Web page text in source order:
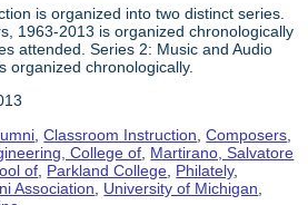
is organized into two distinct series.
1963-2013 is organized chronologically
attended. Series 2: Music and Audio
organized chronologically.
,Classroom Instruction ,Composers
College of Martirano, Salvatore
of Parkland College Philately,
Association
University of Michigan